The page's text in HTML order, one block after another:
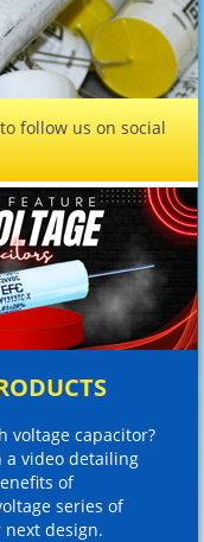
follow us on social
voltage capacitor?
a video detailing
of
series of
design.